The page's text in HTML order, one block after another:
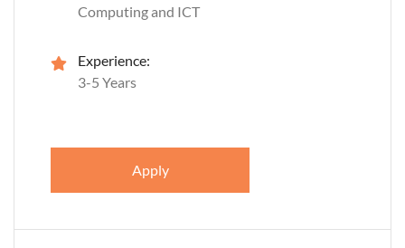
Computing and ICT
Experience:
3-5 Years
Apply